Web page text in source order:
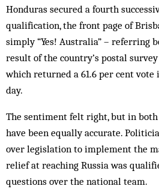
Honduras secured a fourth
qualification, the front page of
simply “Yes! Australia” – referring
result of the country’s postal
which returned a 61.6 per cent vote
day.
The sentiment felt right, but in both
have been equally accurate.
over legislation to implement the
relief at reaching Russia was
questions over the national team.